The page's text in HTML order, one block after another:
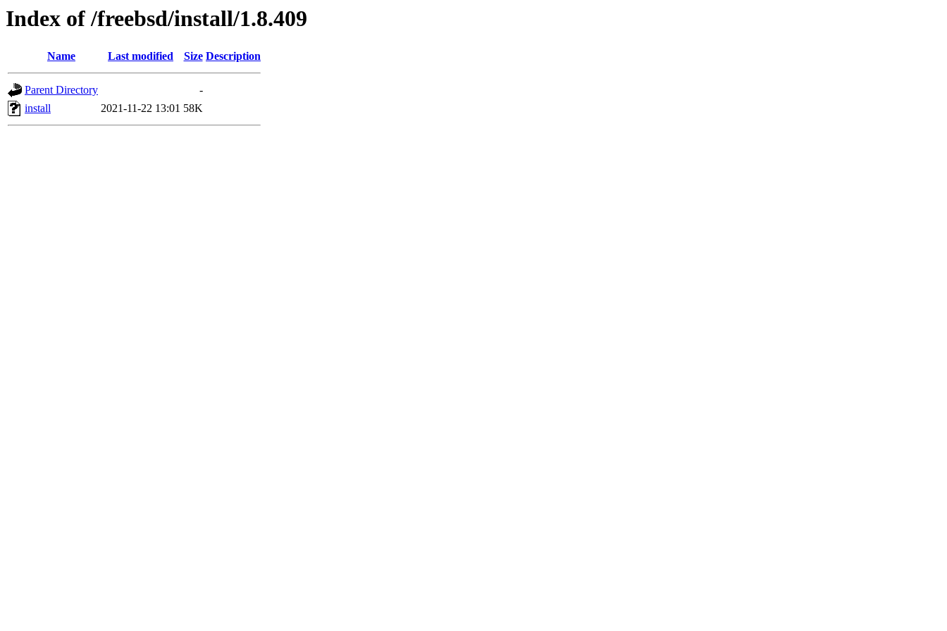
Index of /freebsd/install/1.8.409
Name Last modified Size Description
Parent Directory
-
install
2021-11-22 13:01 58K